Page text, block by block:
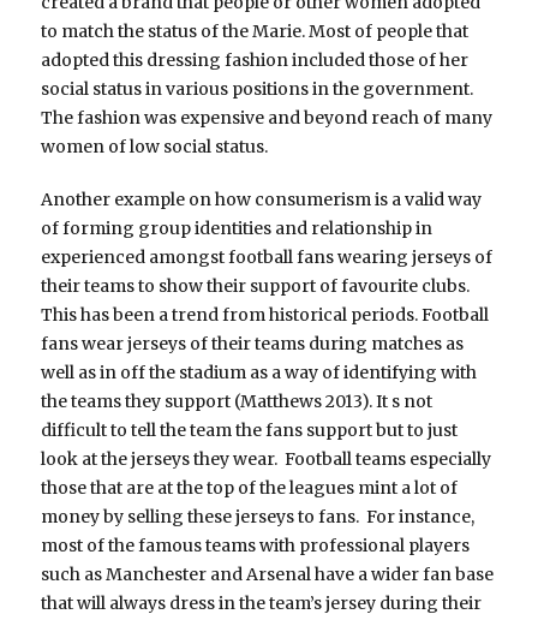
to match the status of the Marie. Most of people that
adopted this dressing fashion included those of her
social status in various positions in the government.
The fashion was expensive and beyond reach of many
women of low social status.
Another example on how consumerism is a valid way
of forming group identities and relationship in
experienced amongst football fans wearing jerseys of
their teams to show their support of favourite clubs.
This has been a trend from historical periods. Football
fans wear jerseys of their teams during matches as
well as in off the stadium as a way of identifying with
the teams they support (Matthews 2013). It s not
difficult to tell the team the fans support but to just
look at the jerseys they wear. Football teams especially
those that are at the top of the leagues mint a lot of
money by selling these jerseys to fans. For instance,
most of the famous teams with professional players
such as Manchester and Arsenal have a wider fan base
that will always dress in the team’s jersey during their